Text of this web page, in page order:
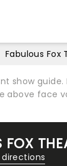
Fabulous Fox
show guide.
above face
FOX